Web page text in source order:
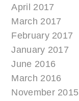
April 2017
March 2017
February 2017
January 2017
June 2016
March 2016
November 2015